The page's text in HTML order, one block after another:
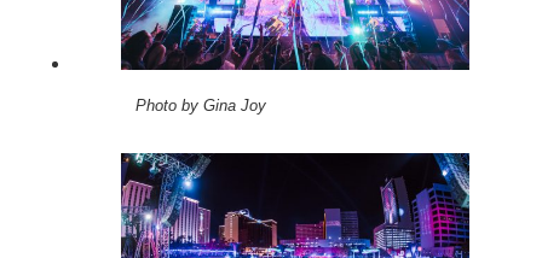
Photo by Gina Joy